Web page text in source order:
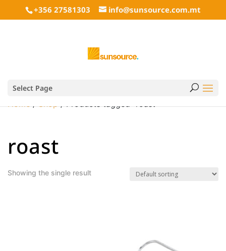
+356 27581303 info@sunsource.com.mt
Select Page
Home/Shop/ Products tagged “roast”
roast
Showing the single result